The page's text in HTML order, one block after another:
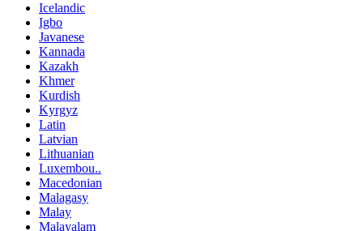
Icelandic
Igbo
Javanese
Kannada
Kazakh
Khmer
Kurdish
Kyrgyz
Latin
Latvian
Lithuanian
Luxembou..
Macedonian
Malagasy
Malay
Malayalam